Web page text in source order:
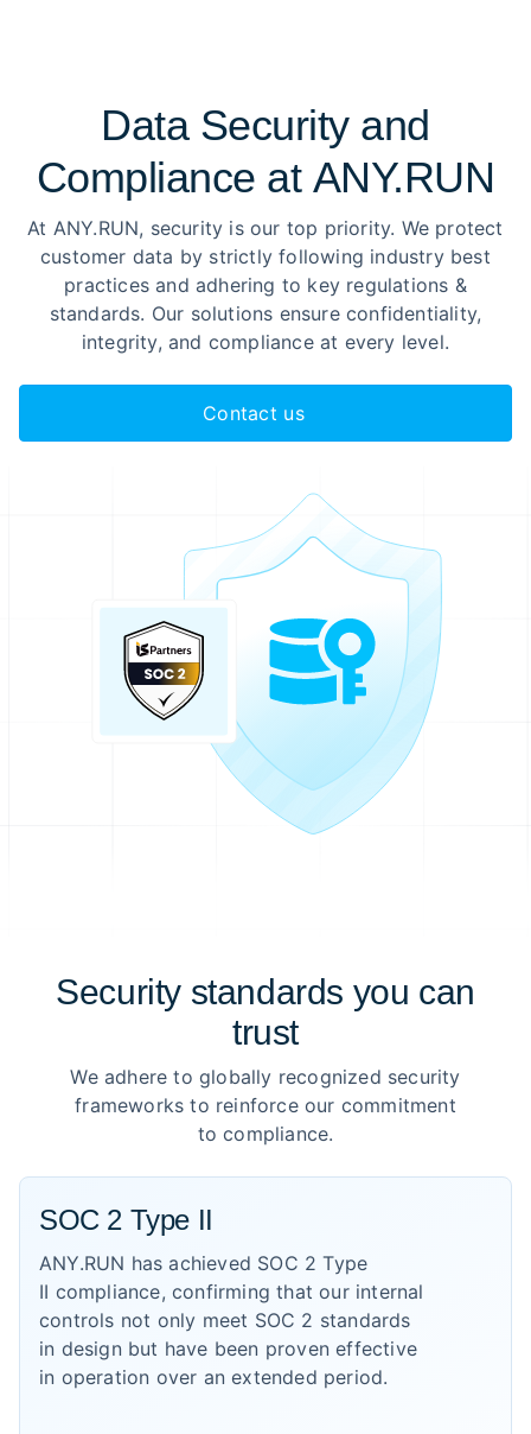
Data Security and
Compliance at ANY.RUN
At ANY.RUN, security is our top priority. We protect
customer data by strictly following industry best
practices and adhering to key regulations &
standards. Our solutions ensure confidentiality,
integrity, and compliance at every level.
Contact us
Security standards you can
trust
We adhere to globally recognized security
frameworks to reinforce our commitment
to compliance.
SOC 2 Type II
ANY.RUN has achieved SOC 2 Type
II compliance, confirming that our internal
controls not only meet SOC 2 standards
in design but have been proven effective
in operation over an extended period.